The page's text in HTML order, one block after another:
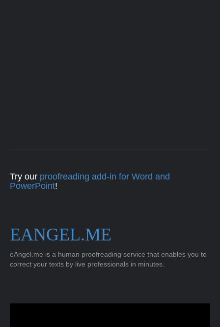
Try our proofreading add-in for Word and
PowerPoint!
EANGEL.ME
eAngel.me is a human proofreading service that enables you to
correct your texts by live professionals in minutes.